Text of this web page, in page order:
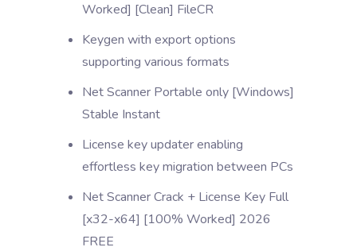
Worked] [Clean] FileCR
Keygen with export options
supporting various formats
Net Scanner Portable only [Windows]
Stable Instant
License key updater enabling
effortless key migration between PCs
Net Scanner Crack + License Key Full
[x32-x64] [100% Worked] 2026
FREE